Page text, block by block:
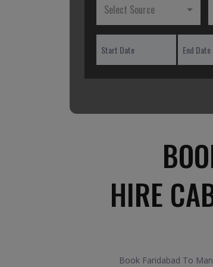
Select Source
HIRE
Book Faridabad To